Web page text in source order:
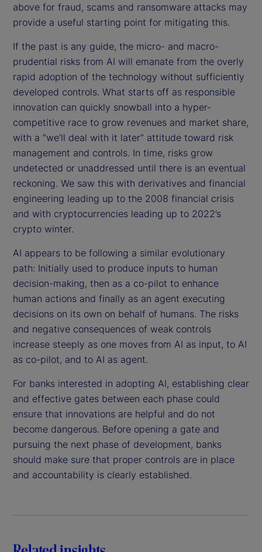
above for fraud, scams and ransomware attacks may
provide a useful starting point for mitigating this.
If the past is any guide, the micro- and macro-
prudential risks from AI will emanate from the overly
rapid adoption of the technology without sufficiently
developed controls. What starts off as responsible
innovation can quickly snowball into a hyper-
competitive race to grow revenues and market share,
with a “we’ll deal with it later” attitude toward risk
management and controls. In time, risks grow
undetected or unaddressed until there is an eventual
reckoning. We saw this with derivatives and financial
engineering leading up to the 2008 financial crisis
and with cryptocurrencies leading up to 2022’s
crypto winter.
AI appears to be following a similar evolutionary
path: Initially used to produce inputs to human
decision-making, then as a co-pilot to enhance
human actions and finally as an agent executing
decisions on its own on behalf of humans. The risks
and negative consequences of weak controls
increase steeply as one moves from AI as input, to AI
as co-pilot, and to AI as agent.
For banks interested in adopting AI, establishing clear
and effective gates between each phase could
ensure that innovations are helpful and do not
become dangerous. Before opening a gate and
pursuing the next phase of development, banks
should make sure that proper controls are in place
and accountability is clearly established.